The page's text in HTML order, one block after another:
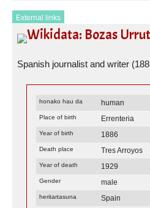
External links
Wikidata: Bozas
Spanish journalist and writer
honako hau da human
Place of birth Errenteria
Year of birth 1886
Death place Tres Arroyos
Year of death 1929
Gender male
heritartasuna Spain